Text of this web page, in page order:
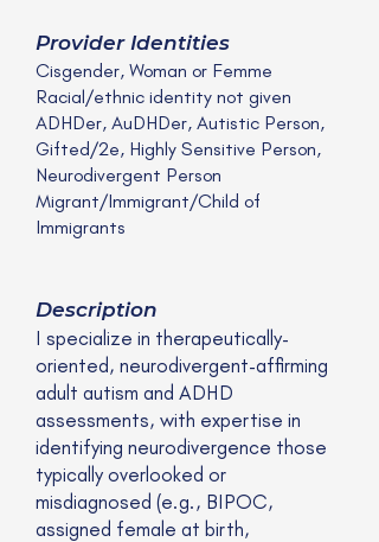
Provider Identities
Cisgender, Woman or Femme
Racial/ethnic identity not given
ADHDer, AuDHDer, Autistic Person,
Gifted/2e, Highly Sensitive Person,
Neurodivergent Person
Migrant/Immigrant/Child of
Immigrants
Description
I specialize in therapeutically-
oriented, neurodivergent-affirming
adult autism and ADHD
assessments, with expertise in
identifying neurodivergence those
typically overlooked or
misdiagnosed (e.g., BIPOC,
assigned female at birth,